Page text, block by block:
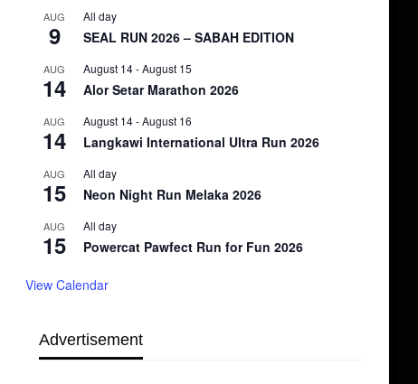
AUG
9
All day
SEAL RUN 2026 – SABAH EDITION
AUG
14
August 14-August 15
Alor Setar Marathon 2026
AUG
14
August 14-August 16
Langkawi International Ultra Run 2026
AUG
15
All day
Neon Night Run Melaka 2026
AUG
15
All day
Powercat Pawfect Run for Fun 2026
View Calendar
Advertisement